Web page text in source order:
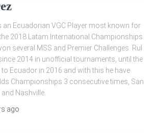
an Ecuadorian VGC Player most known for
2018 Latam International Championships.
several MSS and Premier Challenges. Rul
2014 in unofficial tournaments, until the
Ecuador in 2016 and with this he have
Championships 3 consecutive times, San
Nashville.
ago